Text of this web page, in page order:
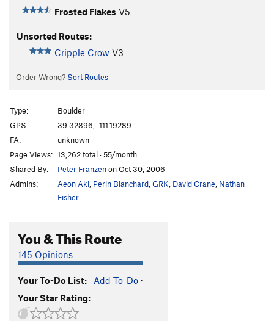
Frosted Flakes V5
Unsorted Routes:
Cripple Crow V3
Order Wrong? Sort Routes
Type:
Boulder
GPS:
39.32896, -111.19289
FA:
unknown
Page Views: 13,262 total · 55/month
Shared By:
Peter Franzenon Oct 30, 2006
Admins:
Aeon Aki Perin Blanchard GRK David Crane Nathan
Fisher
You & This Route
145 Opinions
Your To-Do List: Add To-Do ·
Your Star Rating: